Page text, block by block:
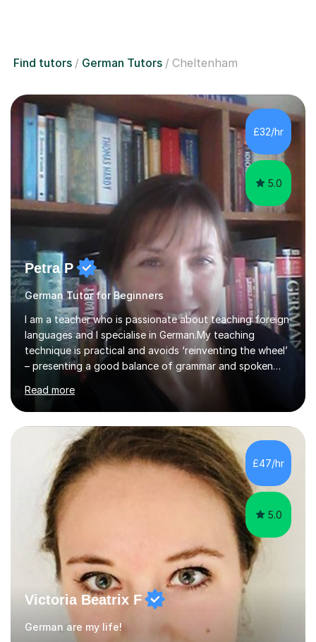
Find tutors German Tutors Cheltenham
£32/hr
5.0
Petra P
German Tutor for Beginners
I am a teacher who is passionate about teaching foreign
languages and I specialise in German.My teaching
technique is practical and avoids ‘reinventing the wheel’
– presenting a good balance of grammar and spoken
word with plenty of practical exercises and revision; key
elements that are essential to building up and
strengthening the knowledge of a foreign
language.There is much truth in the old saying, “Übung
macht den Meister.“(Practice makes perfect.).A dose of
humour is injectedbecause it makes learning a lot more
enjoyable.Living and working in different parts of
Germany has broadened my experie...
Read more
£47/hr
5.0
Victoria Beatrix F
German are my life!